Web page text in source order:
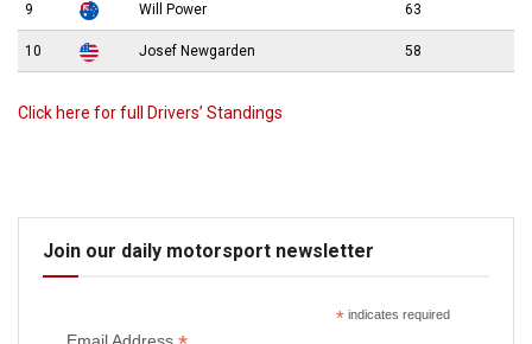
9 Will Power 63
10 Josef Newgarden 58
Click here for full Drivers’ Standings
Join our daily motorsport newsletter
*indicates required